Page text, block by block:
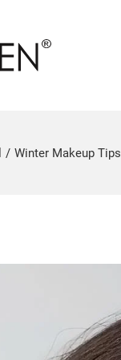
Winter Makeup Tips